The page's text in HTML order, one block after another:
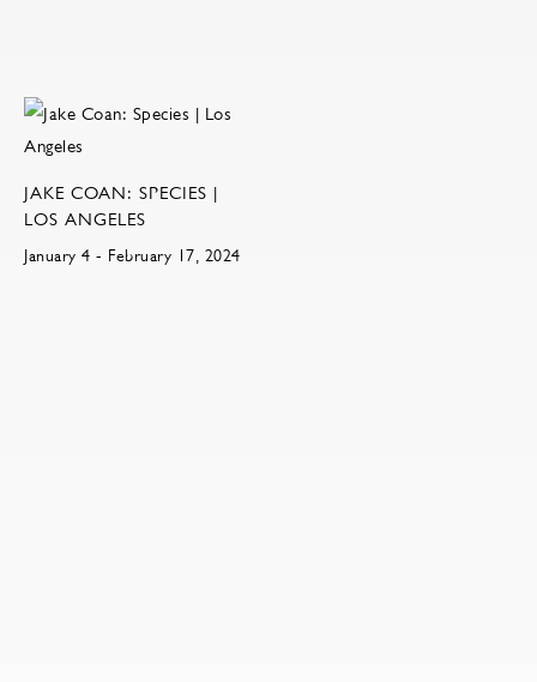
JAKE COAN: SPECIES |
LOS ANGELES
January 4 - February 17, 2024